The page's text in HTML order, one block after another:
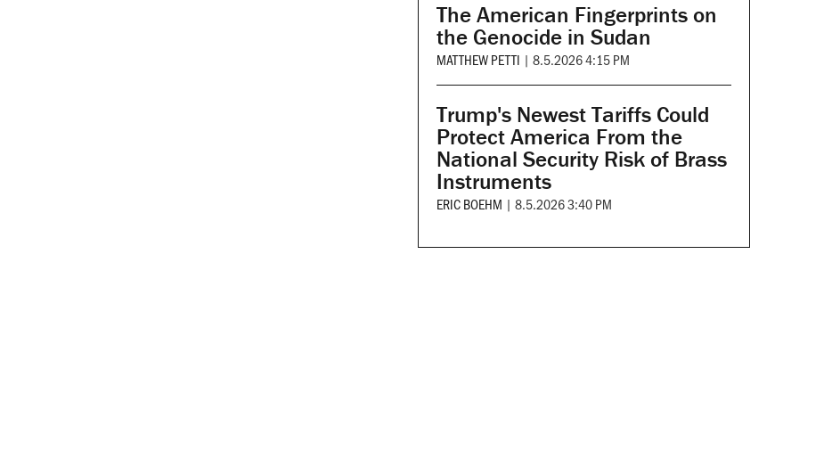
The American Fingerprints on
the Genocide in Sudan
MATTHEW PETTI | 8.5.2026 4:15 PM
Trump's Newest Tariffs Could
Protect America From the
National Security Risk of Brass
Instruments
ERIC BOEHM | 8.5.2026 3:40 PM